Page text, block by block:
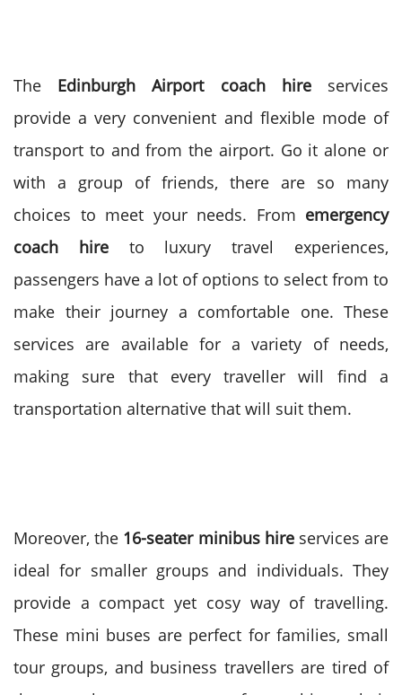
The Edinburgh Airport coach hireservices
provide a very convenient and flexible mode of
transport to and from the airport. Go it alone or
with a group of friends, there are so many
choices to meet your needs. From emergency
coach hireto luxury travel experiences,
passengers have a lot of options to select from to
make their journey a comfortable one. These
services are available for a variety of needs,
making sure that every traveller will find a
transportation alternative that will suit them.
Moreover, the 16-seater minibus hireservices are
ideal for smaller groups and individuals. They
provide a compact yet cosy way of travelling.
These mini buses are perfect for families, small
tour groups, and business travellers are tired of